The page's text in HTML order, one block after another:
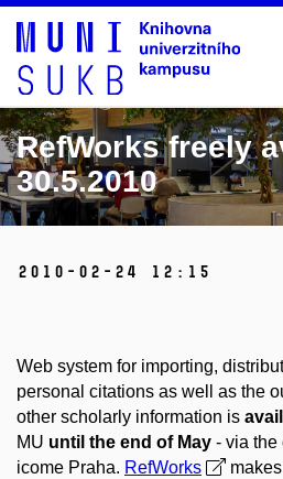
RefWorks freely
30.5.2010
2010-02-24 12:15
Web system for importing,
personal citations as well as the
other scholarly information is
MU until the end of May - via the
icome Praha. RefWorks